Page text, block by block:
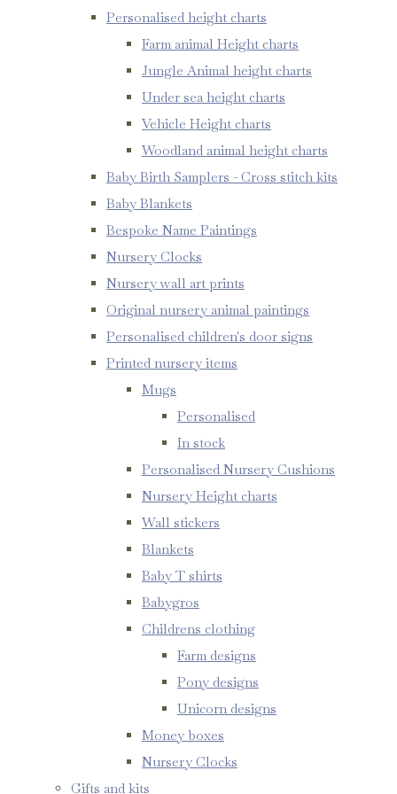
Personalised height charts
Farm animal Height charts
Jungle Animal height charts
Under sea height charts
Vehicle Height charts
Woodland animal height charts
Baby Birth Samplers - Cross stitch kits
Baby Blankets
Bespoke Name Paintings
Nursery Clocks
Nursery wall art prints
Original nursery animal paintings
Personalised children's door signs
Printed nursery items
Mugs
Personalised
In stock
Personalised Nursery Cushions
Nursery Height charts
Wall stickers
Blankets
Baby T shirts
Babygros
Childrens clothing
Farm designs
Pony designs
Unicorn designs
Money boxes
Nursery Clocks
Gifts and kits